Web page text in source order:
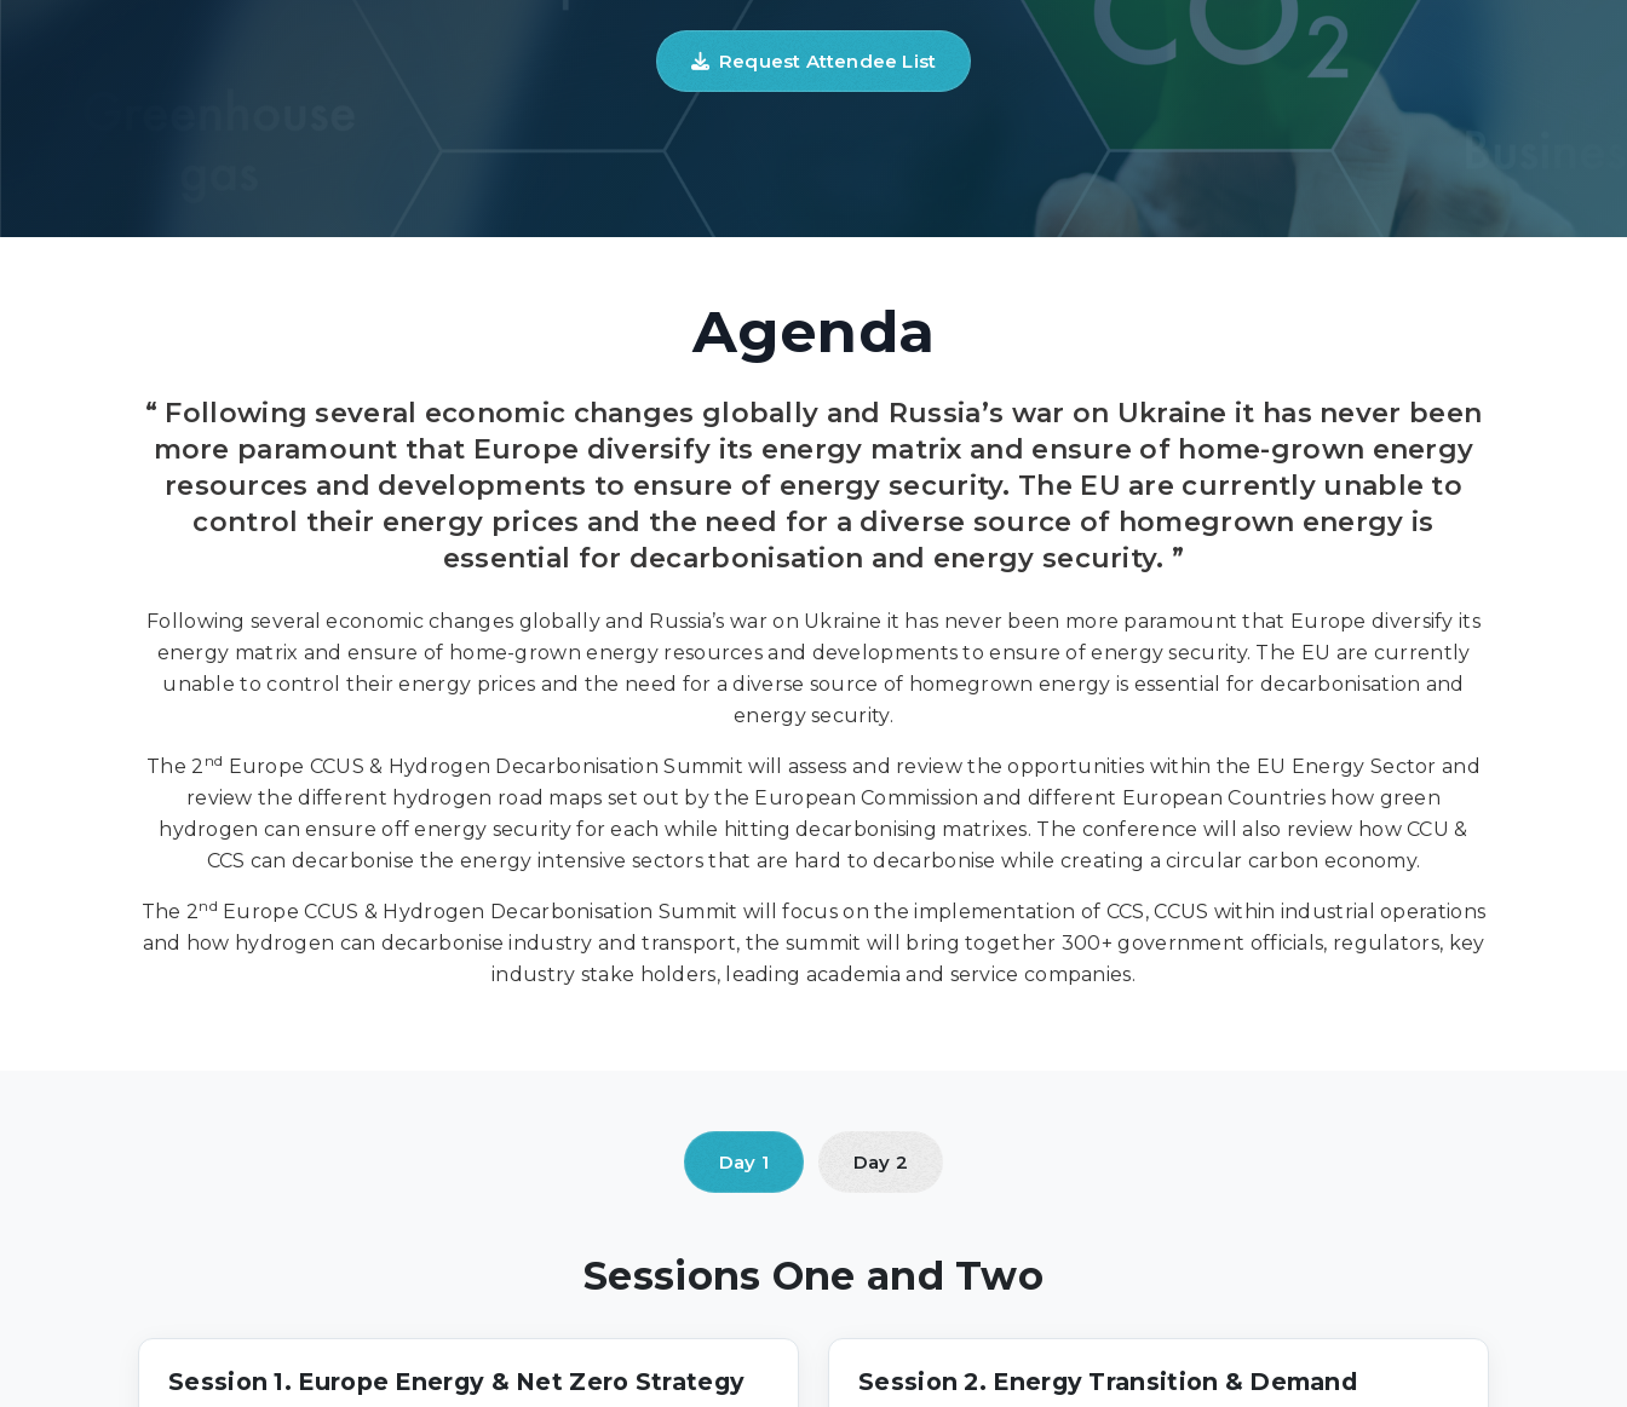
Decarbonisation summit
Request Attendee List
Agenda
“ Following several economic changes globally and Russia’s war on Ukraine it has never been
more paramount that Europe diversify its energy matrix and ensure of home-grown energy
resources and developments to ensure of energy security. The EU are currently unable to
control their energy prices and the need for a diverse source of homegrown energy is
essential for decarbonisation and energy security. ”
Following several economic changes globally and Russia’s war on Ukraine it has never been more paramount that Europe diversify its
energy matrix and ensure of home-grown energy resources and developments to ensure of energy security. The EU are currently
unable to control their energy prices and the need for a diverse source of homegrown energy is essential for decarbonisation and
energy security.
The 2 nd Europe CCUS & Hydrogen Decarbonisation Summit will assess and review the opportunities within the EU Energy Sector and
review the different hydrogen road maps set out by the European Commission and different European Countries how green
hydrogen can ensure off energy security for each while hitting decarbonising matrixes. The conference will also review how CCU &
CCS can decarbonise the energy intensive sectors that are hard to decarbonise while creating a circular carbon economy.
The 2nd Europe CCUS & Hydrogen Decarbonisation Summit will focus on the implementation of CCS, CCUS within industrial operations
and how hydrogen can decarbonise industry and transport, the summit will bring together 300+ government officials, regulators, key
industry stake holders, leading academia and service companies.
Sessions One and Two
Session 1. Europe Energy & Net Zero Strategy Session 2. Energy Transition & Demand